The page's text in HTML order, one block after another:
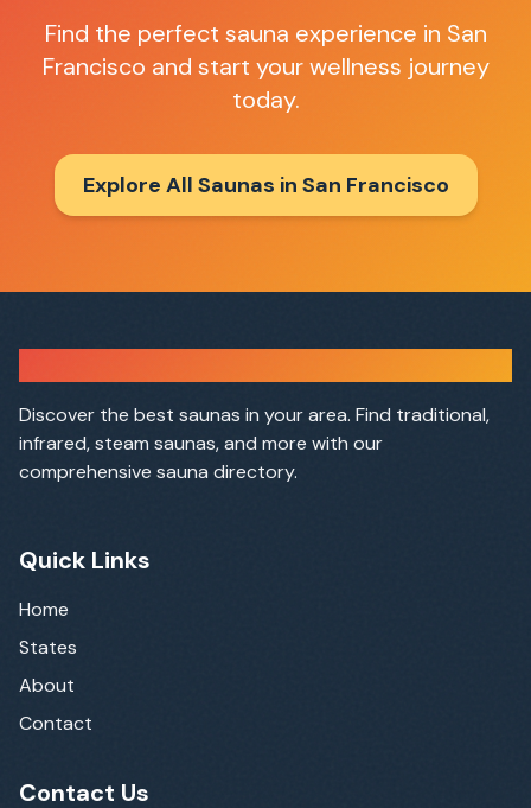
Find the perfect sauna experience in San
Francisco and start your wellness journey
today.
Explore All Saunas in San Francisco
Discover the best saunas in your area. Find traditional,
infrared, steam saunas, and more with our
comprehensive sauna directory.
Quick Links
Home
States
About
Contact
Contact Us